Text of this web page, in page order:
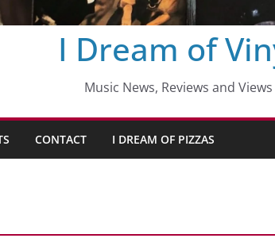
I Dream of
Music News, Reviews and Views
CONTACT I DREAM OF PIZZAS